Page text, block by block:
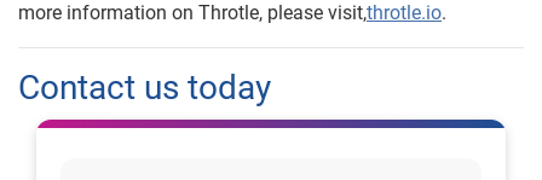
more information on Throtle, please visit,throtle.io.
Contact us today